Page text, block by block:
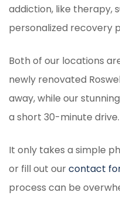
addiction, like therapy,
personalized recovery
Both of our locations
newly renovated
away, while our
a short 30-minute drive.
It only takes a simple
or fill out ourcontact
process can be